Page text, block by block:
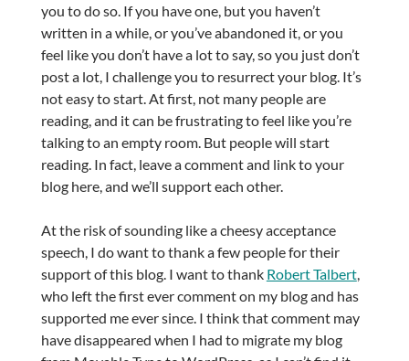
you to do so. If you have one, but you haven’t
written in a while, or you’ve abandoned it, or you
feel like you don’t have a lot to say, so you just don’t
post a lot, I challenge you to resurrect your blog. It’s
not easy to start. At first, not many people are
reading, and it can be frustrating to feel like you’re
talking to an empty room. But people will start
reading. In fact, leave a comment and link to your
blog here, and we’ll support each other.
At the risk of sounding like a cheesy acceptance
speech, I do want to thank a few people for their
support of this blog. I want to thank Robert Talbert,
who left the first ever comment on my blog and has
supported me ever since. I think that comment may
have disappeared when I had to migrate my blog